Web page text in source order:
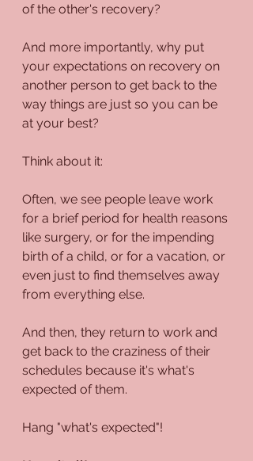
of the other's recovery?
And more importantly, why put
your expectations on recovery on
another person to get back to the
way things are just so you can be
at your best?
Think about it:
Often, we see people leave work
for a brief period for health reasons
like surgery, or for the impending
birth of a child, or for a vacation, or
even just to find themselves away
from everything else.
And then, they return to work and
get back to the craziness of their
schedules because it's what's
expected of them.
Hang "what's expected"!